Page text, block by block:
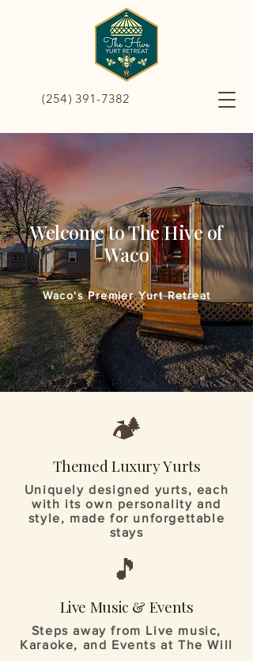
(254) 391-7382
Welcome to The Hive of
Waco
Waco's Premier Yurt Retreat
🏕️
Themed Luxury Yurts
Uniquely designed yurts, each
with its own personality and
style, made for unforgettable
stays
🎵
Live Music & Events
Steps away from Live music,
Karaoke, and Events at The Will